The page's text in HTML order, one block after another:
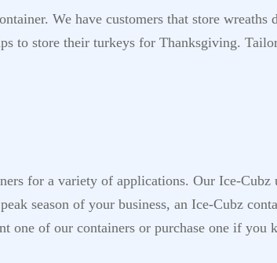
We have customers that store wreaths
to store their turkeys for Thanksgiving.
for a variety of applications. Our Ice-
season of your business, an Ice-Cubz
one of our containers or purchase one if